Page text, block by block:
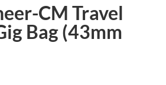
CM Travel
Bag (43mm